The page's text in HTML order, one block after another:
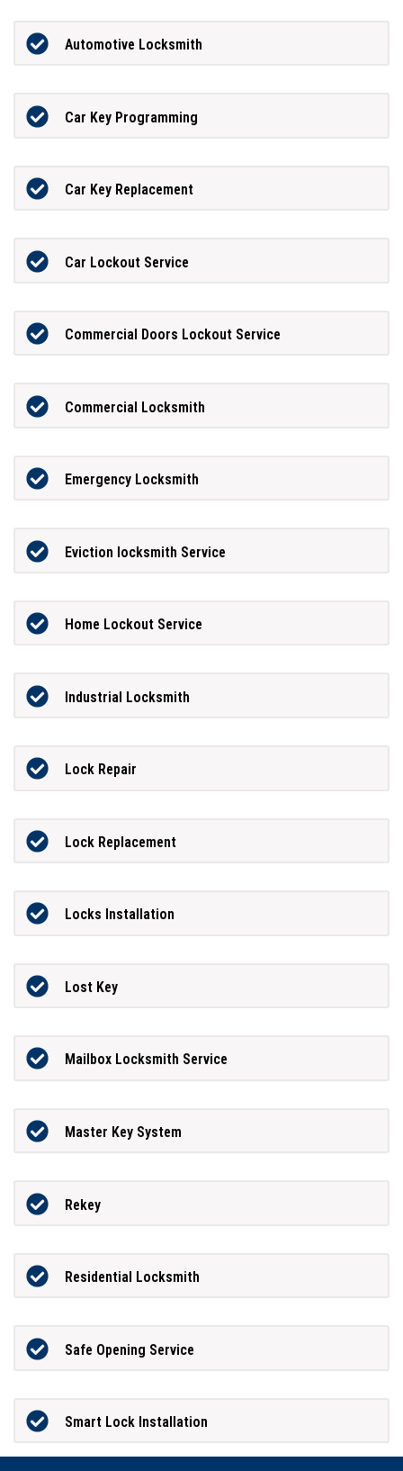
Automotive Locksmith
Car Key Programming
Car Key Replacement
Car Lockout Service
Commercial Doors Lockout Service
Commercial Locksmith
Emergency Locksmith
Eviction locksmith Service
Home Lockout Service
Industrial Locksmith
Lock Repair
Lock Replacement
Locks Installation
Lost Key
Mailbox Locksmith Service
Master Key System
Rekey
Residential Locksmith
Safe Opening Service
Smart Lock Installation